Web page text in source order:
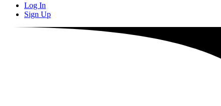
Log In
Sign Up